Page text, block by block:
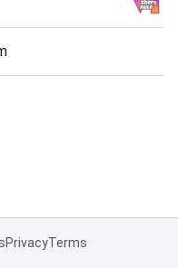
PrivacyTerms